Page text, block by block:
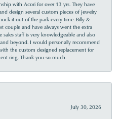
with Acori for over 13 yrs. They have
design several custom pieces of jewelry
it out of the park every time. Billy &
couple and have always went the extra
sales staff is very knowledgeable and also
beyond. I would personally recommend
the custom designed replacement for
ring. Thank you so much.
July 30, 2026